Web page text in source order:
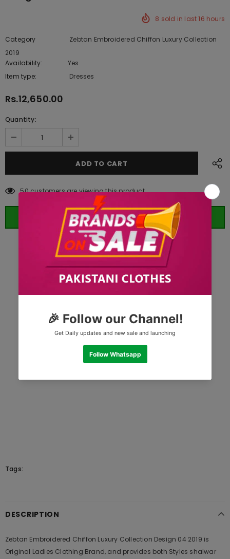
8 sold in last16 hours
Category
Zebtan Embroidered Chiffon Luxury Collection
2019
Availability:
Yes
Item type:
Dresses
Rs.12,650.00
Quantity:
50customers are viewing this product
ORDER WHATSAPP (ST)
Tags:
DESCRIPTION
Zebtan Embroidered Chiffon Luxury Collection Design 04 2019 is
Original Ladies Clothing Brand, and provides both Styles shalwar